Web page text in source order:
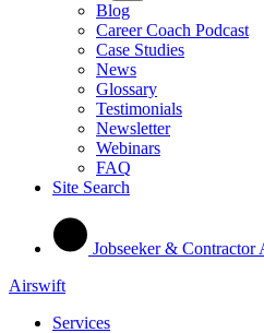
Blog
Career Coach Podcast
Case Studies
News
Glossary
Testimonials
Newsletter
Webinars
FAQ
Site Search
Jobseeker & Contractor
Airswift
Services